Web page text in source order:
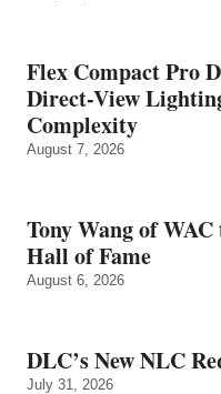
Flex Compact Pro
Direct-View
Complexity
August 7, 2026
Tony Wang of
Hall of Fame
August 6, 2026
DLC’s New NLC
July 31, 2026